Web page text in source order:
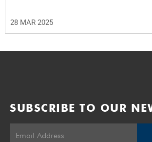
28 MAR 2025
SUBSCRIBE TO OUR